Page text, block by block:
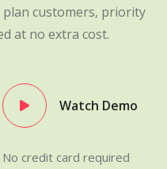
plan customers, priority
at no extra cost.
Watch Demo
No credit card required